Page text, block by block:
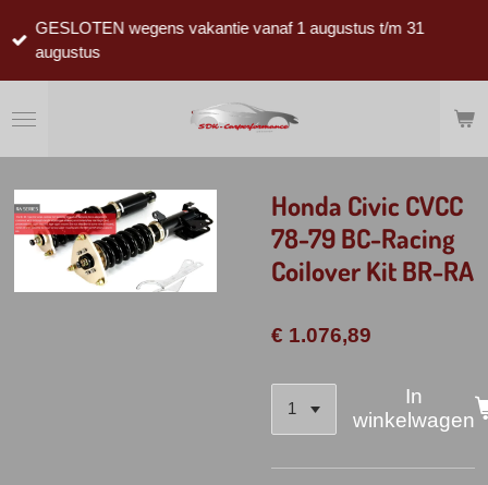
direct
hoofdinhoud
GESLOTEN wegens vakantie vanaf 1 augustus t/m 31
augustus
Honda Civic CVCC
78-79 BC-Racing
Coilover Kit BR-RA
€ 1.076,89
In
winkelwagen